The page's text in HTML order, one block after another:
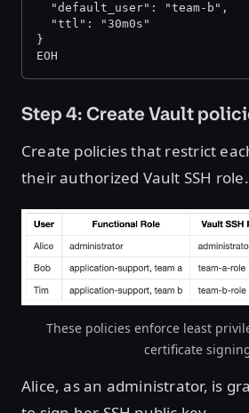
  "default_user": "team-b",
  "ttl": "30m0s"
}
EOH
Step 4: Create Vault
Create policies that restrict
their authorized Vault SSH role.
These policies enforce least
certificate
Alice, as an administrator, is